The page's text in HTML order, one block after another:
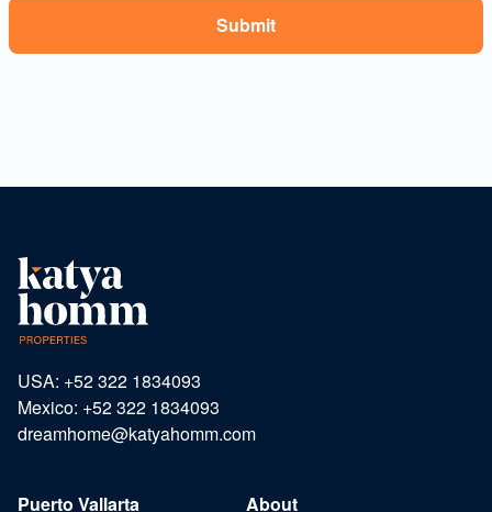
USA: +52 322 1834093
Mexico: +52 322 1834093
dreamhome@katyahomm.com
Puerto Vallarta About